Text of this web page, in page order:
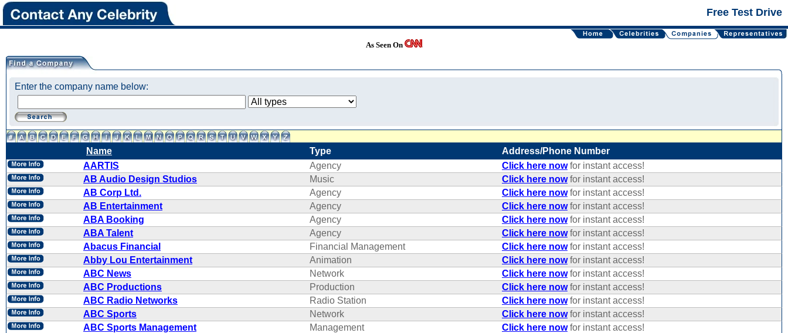
Free Test Drive
As Seen On
Enter the company name below:
Name Type Address/Phone Number
AARTIS Agency Click here nowfor instant access!
AB Audio Design Studios
Music Click here nowfor instant access!
AB Corp Ltd.
Agency Click here nowfor instant access!
AB Entertainment
Agency Click here nowfor instant access!
ABA Booking
Agency Click here nowfor instant access!
ABA Talent
Agency Click here nowfor instant access!
Abacus Financial
Financial Management Click here nowfor instant access!
Abby Lou Entertainment
Animation Click here nowfor instant access!
ABC News
Network Click here nowfor instant access!
ABC Productions
Production Click here nowfor instant access!
ABC Radio Networks
Radio Station Click here nowfor instant access!
ABC Sports
Network Click here nowfor instant access!
ABC Sports Management
Management Click here nowfor instant access!